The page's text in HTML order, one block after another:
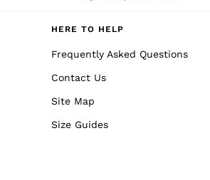
Workwear
Leather & Suede
BOYS'
Shirts
T-Shirts & Polo Shirts
Shorts
Knitwear
HERE TO HELP
Frequently Asked Questions
Contact Us
Site Map
Size Guides